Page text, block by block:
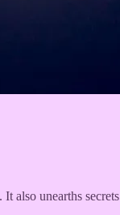
also unearths